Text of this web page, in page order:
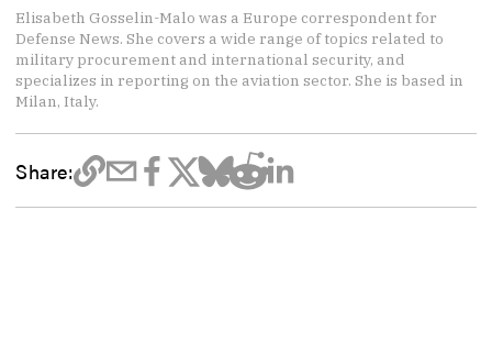
Elisabeth Gosselin-Malo was a Europe correspondent for
Defense News. She covers a wide range of topics related to
military procurement and international security, and
specializes in reporting on the aviation sector. She is based in
Milan, Italy.
Share: